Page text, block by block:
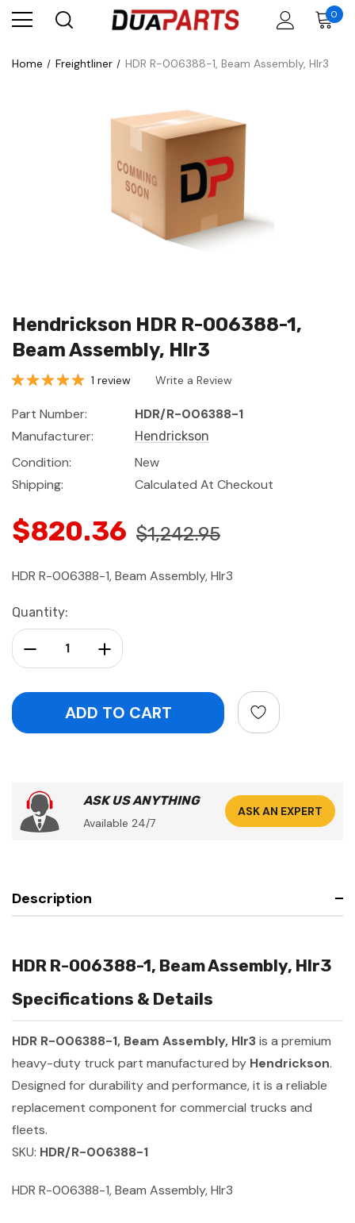
0
Home Freightliner HDR R-006388-1, Beam Assembly, Hlr3
Hendrickson HDR R-006388-1,
Beam Assembly, Hlr3
1 review Write a Review
Part Number:
HDR/R-006388-1
Manufacturer:
Hendrickson
Condition:
New
Shipping:
Calculated At Checkout
$820.36 $1,242.95
HDR R-006388-1, Beam Assembly, Hlr3
Current
Stock:
Quantity:
Increase Quantity:
Decrease Quantity:
ASK US ANYTHING
Available 24/7
ASK AN EXPERT
Description
HDR R-006388-1, Beam Assembly, Hlr3
Specifications & Details
HDR R-006388-1, Beam Assembly, Hlr3is a premium
heavy-duty truck part manufactured by Hendrickson.
Designed for durability and performance, it is a reliable
replacement component for commercial trucks and
fleets.
SKU: HDR/R-006388-1
HDR R-006388-1, Beam Assembly, Hlr3